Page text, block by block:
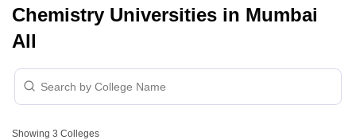
Chemistry Universities in Mumbai
All
Showing 3 Colleges